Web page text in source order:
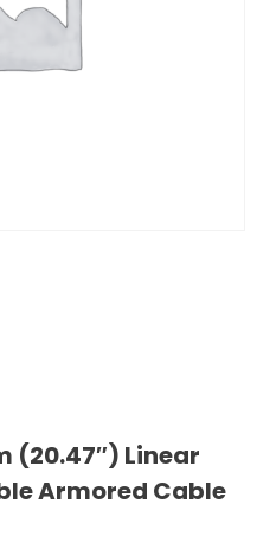
(20.47″) Linear
Armored Cable